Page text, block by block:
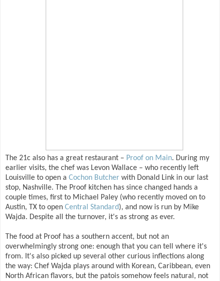
The 21c also has a great restaurant – Proof on Main. During my
earlier visits, the chef was Levon Wallace – who recently left
Louisville to open a Cochon Butcher with Donald Link in our last
stop, Nashville. The Proof kitchen has since changed hands a
couple times, first to Michael Paley (who recently moved on to
Austin, TX to open Central Standard), and now is run by Mike
Wajda. Despite all the turnover, it's as strong as ever.
The food at Proof has a southern accent, but not an
overwhelmingly strong one: enough that you can tell where it's
from. It's also picked up several other curious inflections along
the way: Chef Wajda plays around with Korean, Caribbean, even
North African flavors, but the patois somehow feels natural, not